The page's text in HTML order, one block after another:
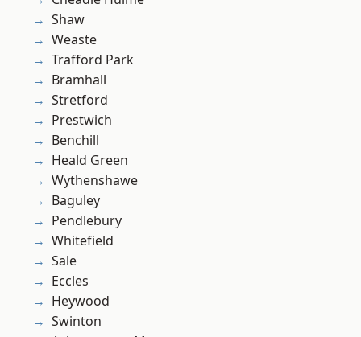
Shaw
Weaste
Trafford Park
Bramhall
Stretford
Prestwich
Benchill
Heald Green
Wythenshawe
Baguley
Pendlebury
Whitefield
Sale
Eccles
Heywood
Swinton